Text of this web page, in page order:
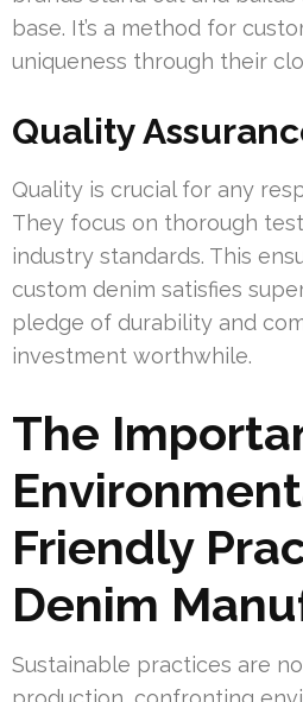
base. It’s a method for
uniqueness through their
Quality
Quality is crucial for any
They focus on thorough
industry standards. This
custom denim satisfies
pledge of durability and
investment worthwhile.
The
Friendly
Denim
Sustainable practices are